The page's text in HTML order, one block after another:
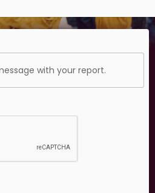
with your report.